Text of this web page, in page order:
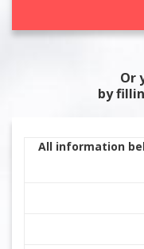
Or
by
All information